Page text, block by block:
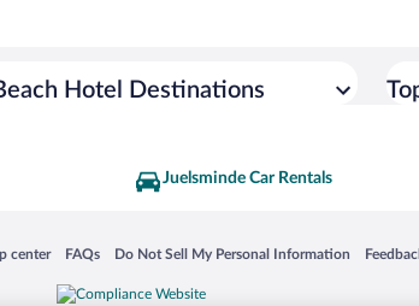
Hotel Destinations
Juelsminde Car Rentals
center
in a new window
FAQs
Opens in a new window
Do Not Sell My Personal Information
Opens in a new window Opens